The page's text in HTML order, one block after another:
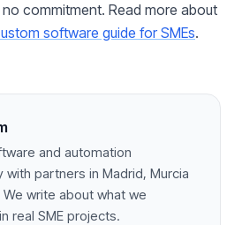
commitment. Read more about
software guide for SMEs.
and automation
with partners in Madrid, Murcia
We write about what we
real SME projects.